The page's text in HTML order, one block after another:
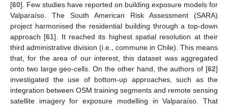
[60]. Few studies have reported on building exposure models for
Valparaíso. The South American Risk Assessment (SARA)
project harmonised the residential building through a top-down
approach [61]. It reached its highest spatial resolution at their
third administrative division (i.e., commune in Chile). This means
that, for the area of our interest, this dataset was aggregated
onto two large geo-cells. On the other hand, the authors of [62]
investigated the use of bottom-up approaches, such as the
integration between OSM training segments and remote sensing
satellite imagery for exposure modelling in Valparaíso. That